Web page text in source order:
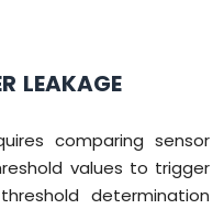
LEAKAGE
comparing sensor
values to trigger
determination